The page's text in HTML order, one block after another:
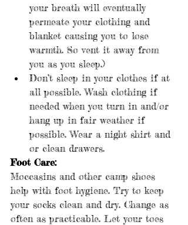
your breath will eventually
permeate your clothing and
blanket causing you to lose
warmth. So vent it away from
you as you sleep.)
Don’t sleep in your clothes if at
all possible. Wash clothing if
needed when you turn in and/or
hang up in fair weather if
possible. Wear a night shirt and
or clean drawers.
Foot Care:
Moccasins and other camp shoes
help with foot hygiene. Try to keep
your socks clean and dry. Change as
often as practicable. Let your toes